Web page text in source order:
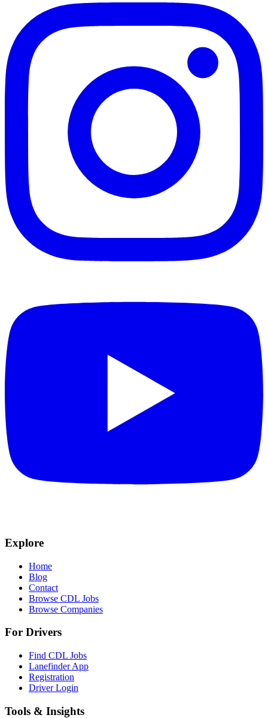
Explore
Home
Blog
Contact
Browse CDL Jobs
Browse Companies
For Drivers
Find CDL Jobs
Lanefinder App
Registration
Driver Login
Tools & Insights